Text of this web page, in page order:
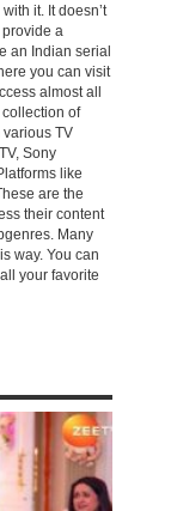
it. It doesn’t
provide a
an Indian serial
you can visit
almost all
of
TV
Sony
like
are the
their content
Many
way. You can
your favorite